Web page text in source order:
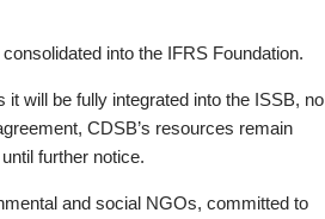
into the IFRS Foundation.
will be fully integrated into the ISSB, no
CDSB’s resources remain
further notice.
and social NGOs, committed to